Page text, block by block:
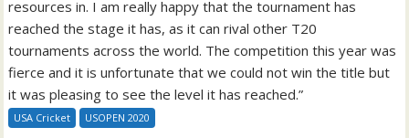
resources in. I am really happy that the tournament has
reached the stage it has, as it can rival other T20
tournaments across the world. The competition this year was
fierce and it is unfortunate that we could not win the title but
it was pleasing to see the level it has reached.”
USA Cricket USOPEN 2020